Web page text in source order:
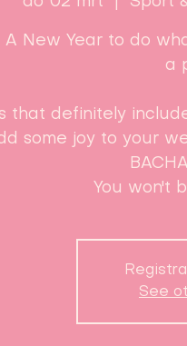
A New Year to do
a
that definitely
some joy to your
You won't
See